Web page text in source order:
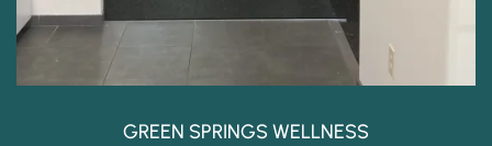
GREEN SPRINGS WELLNESS